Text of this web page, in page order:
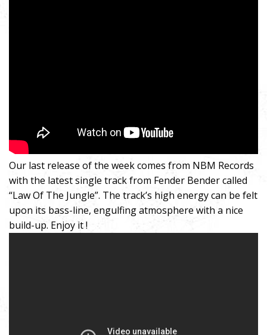
Our last release of the week comes from NBM Records
with the latest single track from Fender Bender called
“Law Of The Jungle”. The track’s high energy can be felt
upon its bass-line, engulfing atmosphere with a nice
build-up. Enjoy it !